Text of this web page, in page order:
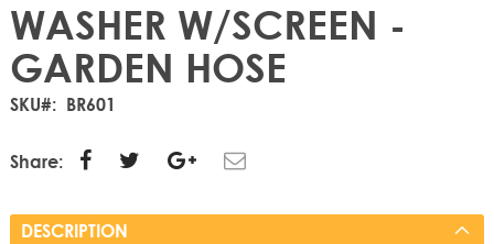
WASHER W/SCREEN -
GARDEN HOSE
SKU BR601
Share:
DESCRIPTION